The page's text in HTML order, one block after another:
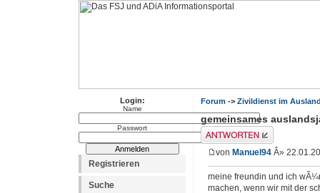
Login:
Name
Passwort
Registrieren
Suche
Forum -> Zivildienst im
gemeinsames
Antwort erstellen
von Manuel94 Â»
meine freundin und ich
machen, wenn wir mit der